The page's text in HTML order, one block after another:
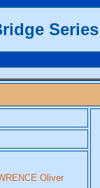
Series
Oliver